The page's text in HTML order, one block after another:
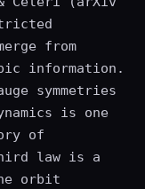
from
information.
symmetries
is one
of
law is a
orbit